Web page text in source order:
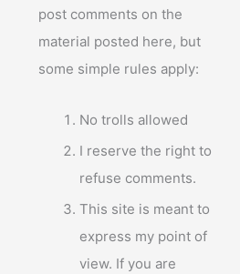
post comments on the
material posted here, but
some simple rules apply:
No trolls allowed
I reserve the right to
refuse comments.
This site is meant to
express my point of
view. If you are